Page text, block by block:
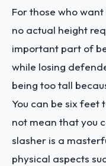
For those who
no actual height
important part of
while losing
being too tall
You can be six
not mean that you
slasher is a
physical aspects